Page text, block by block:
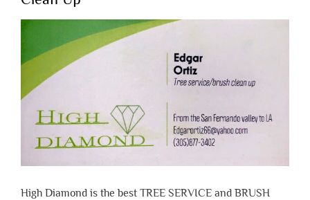
High Diamond is the best TREE SERVICE and BRUSH